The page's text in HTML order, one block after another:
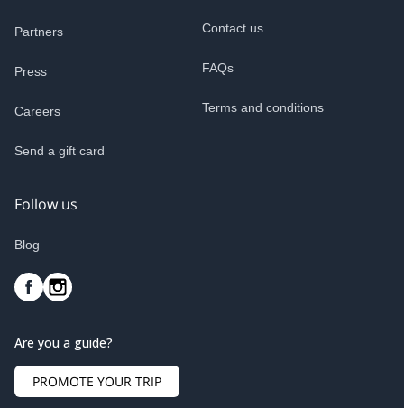
Partners
Press
Careers
Send a gift card
Contact us
FAQs
Terms and conditions
Follow us
Blog
Are you a guide?
PROMOTE YOUR TRIP